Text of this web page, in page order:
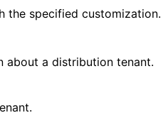
the specified customization.
about a distribution tenant.